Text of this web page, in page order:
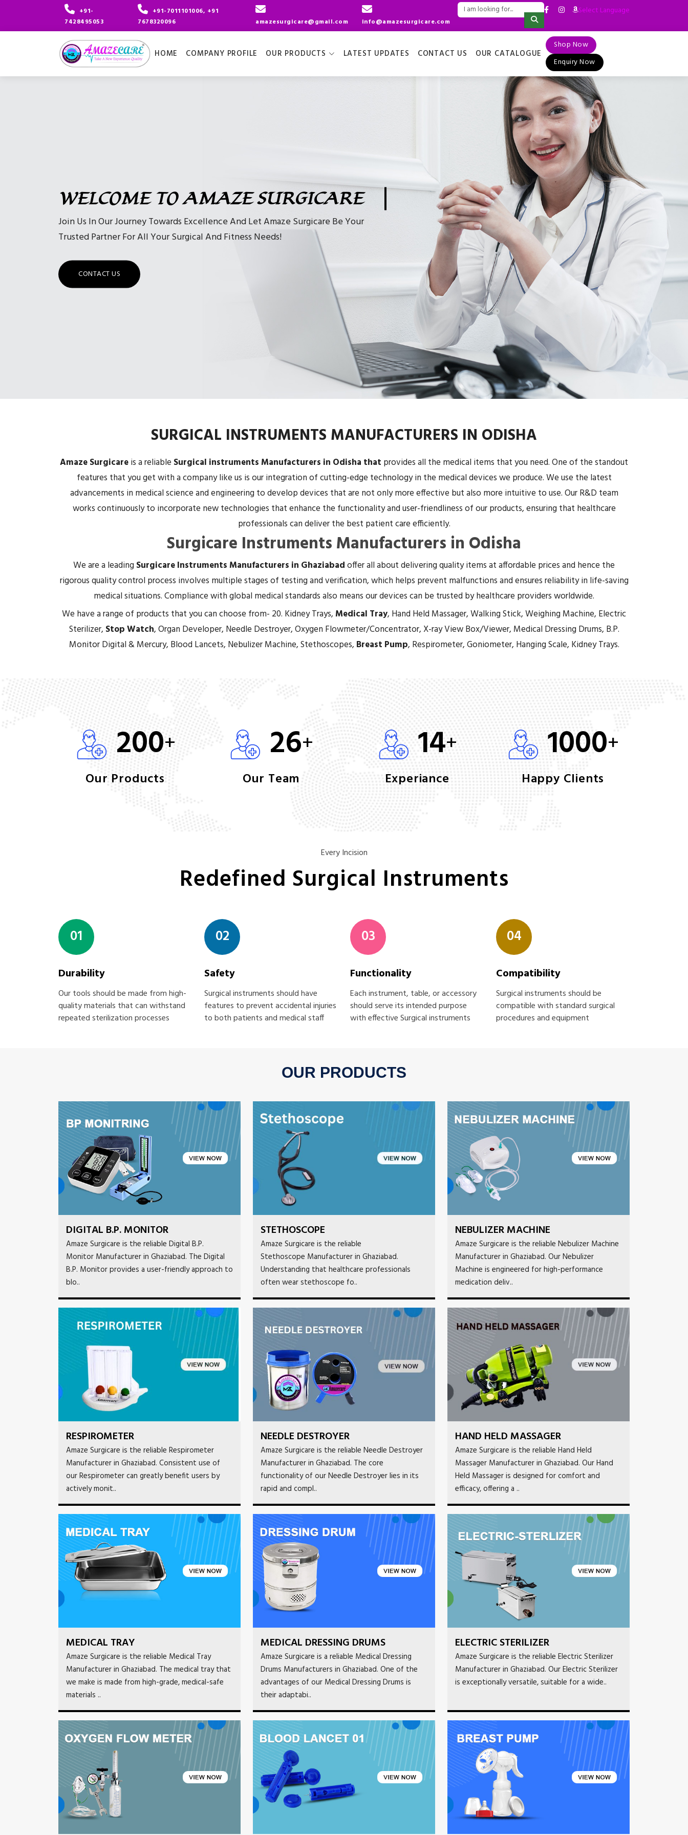
+91-
7428495053
+91-7011101006, +91
7678320096
amazesurgicare@gmail.com info@amazesurgicare.com
Select Language
▼
HOME COMPANY PROFILE OUR PRODUCTS LATEST UPDATES CONTACT US OUR CATALOGUE
Shop Now
Enquiry Now
WELCOME TO AMAZE SURGICARE
Join Us In Our Journey Towards Excellence And Let Amaze Surgicare Be Your
Trusted Partner For All Your Surgical And Fitness Needs!
CONTACT US
SURGICAL INSTRUMENTS MANUFACTURERS IN ODISHA
Amaze Surgicareis a reliable Surgical instruments Manufacturers in Odisha that provides all the medical items that you need. One of the standout
features that you get with a company like us is our integration of cutting-edge technology in the medical devices we produce. We use the latest
advancements in medical science and engineering to develop devices that are not only more effective but also more intuitive to use. Our R&D team
works continuously to incorporate new technologies that enhance the functionality and user-friendliness of our products, ensuring that healthcare
professionals can deliver the best patient care efficiently.
Surgicare Instruments Manufacturers in Odisha
We are a leading Surgicare Instruments Manufacturers in Ghaziabadoffer all about delivering quality items at affordable prices and hence the
rigorous quality control process involves multiple stages of testing and verification, which helps prevent malfunctions and ensures reliability in life-saving
medical situations. Compliance with global medical standards also means our devices can be trusted by healthcare providers worldwide.
We have a range of products that you can choose from- 20. Kidney Trays, Medical Tray, Hand Held Massager, Walking Stick, Weighing Machine, Electric
Sterilizer, Stop Watch, Organ Developer, Needle Destroyer, Oxygen Flowmeter/Concentrator, X-ray View Box/Viewer, Medical Dressing Drums, B.P.
Monitor Digital & Mercury, Blood Lancets, Nebulizer Machine, Stethoscopes, Breast Pump, Respirometer, Goniometer, Hanging Scale, Kidney Trays.
200+
Our Products
26+
Our Team
14+
Experiance
1000+
Happy Clients
Every Incision
Redefined Surgical Instruments
01
Durability
Our tools should be made from high-
quality materials that can withstand
repeated sterilization processes
02
Safety
Surgical instruments should have
features to prevent accidental injuries
to both patients and medical staff
03
Functionality
Each instrument, table, or accessory
should serve its intended purpose
with effective Surgical instruments
04
Compatibility
Surgical instruments should be
compatible with standard surgical
procedures and equipment
OUR PRODUCTS
DIGITAL B.P. MONITOR
Amaze Surgicare is the reliable Digital B.P.
Monitor Manufacturer in Ghaziabad. The Digital
B.P. Monitor provides a user-friendly approach to
blo..
STETHOSCOPE
Amaze Surgicare is the reliable
Stethoscope Manufacturer in Ghaziabad.
Understanding that healthcare professionals
often wear stethoscope fo..
NEBULIZER MACHINE
Amaze Surgicare is the reliable Nebulizer Machine
Manufacturer in Ghaziabad. Our Nebulizer
Machine is engineered for high-performance
medication deliv..
RESPIROMETER
Amaze Surgicare is the reliable Respirometer
Manufacturer in Ghaziabad. Consistent use of
our Respirometer can greatly benefit users by
actively monit..
NEEDLE DESTROYER
Amaze Surgicare is the reliable Needle Destroyer
Manufacturer in Ghaziabad. The core
functionality of our Needle Destroyer lies in its
rapid and compl..
HAND HELD MASSAGER
Amaze Surgicare is the reliable Hand Held
Massager Manufacturer in Ghaziabad. Our Hand
Held Massager is designed for comfort and
efficacy, offering a ..
MEDICAL TRAY
Amaze Surgicare is the reliable Medical Tray
Manufacturer in Ghaziabad. The medical tray that
we make is made from high-grade, medical-safe
materials ..
MEDICAL DRESSING DRUMS
Amaze Surgicare is a reliable Medical Dressing
Drums Manufacturers in Ghaziabad. One of the
advantages of our Medical Dressing Drums is
their adaptabi..
ELECTRIC STERILIZER
Amaze Surgicare is the reliable Electric Sterilizer
Manufacturer in Ghaziabad. Our Electric Sterilizer
is exceptionally versatile, suitable for a wide..